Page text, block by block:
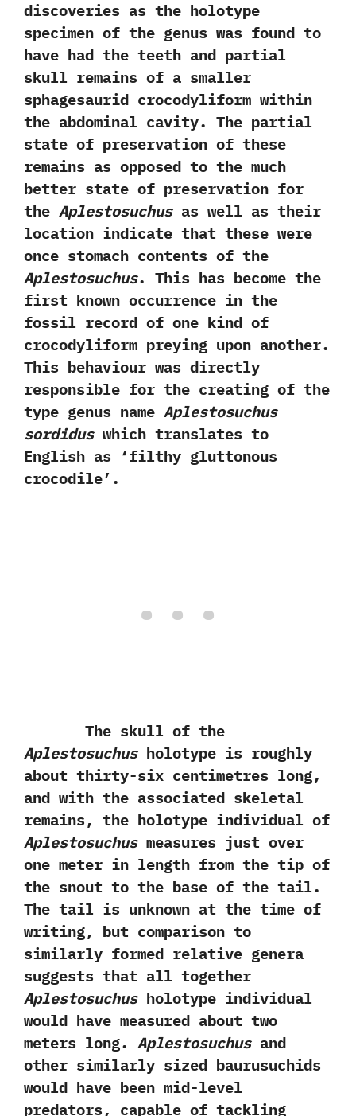
discoveries as the holotype
specimen of the genus was found to
have had the teeth and partial
skull remains of a smaller
sphagesaurid crocodyliform within
the abdominal cavity.‭ ‬The partial
state of preservation of these
remains as opposed to the much
better state of preservation for
the Aplestosuchusas well as their
location indicate that these were
once stomach contents of the
Aplestosuchus.‭ ‬This has become the
first known occurrence in the
fossil record of‭ ‬one kind of
crocodyliform preying upon another.‭
‬This behaviour was directly
responsible for the creating of the
type genus name Aplestosuchus
sordiduswhich translates to
English as‭ ‘‬filthy gluttonous
crocodile‭’‬.
The skull of the
Aplestosuchusholotype is roughly
about thirty-six centimetres long,‭
‬and with the associated skeletal
remains,‭ ‬the holotype individual of
Aplestosuchusmeasures just over
one meter in length from the tip of
the snout to the base of the tail.‭
‬The tail is unknown at the time of
writing,‭ ‬but comparison to
similarly formed relative genera
suggests that all together
Aplestosuchusholotype individual
would have measured about two
meters long.‭ ‬Aplestosuchusand
other similarly sized baurusuchids
would have been mid-level
predators,‭ ‬capable of tackling